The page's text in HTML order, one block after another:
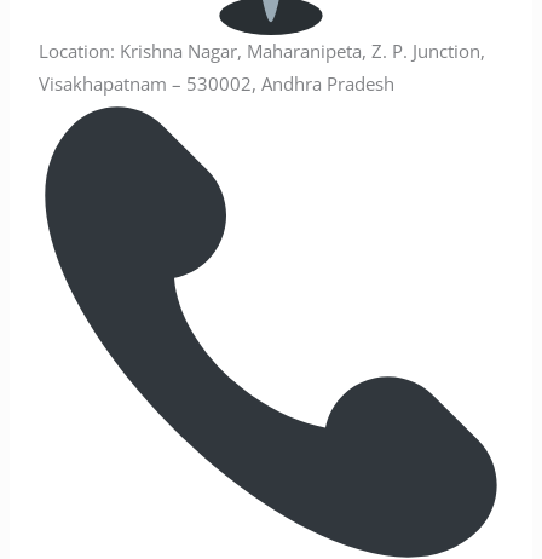
Location: Krishna Nagar, Maharanipeta, Z. P. Junction,
Visakhapatnam – 530002, Andhra Pradesh